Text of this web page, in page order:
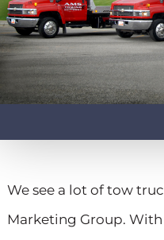
We see a lot of tow
Marketing Group.